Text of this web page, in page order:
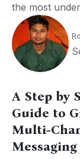
the most
A Step by
Guide to
Multi-
Messaging